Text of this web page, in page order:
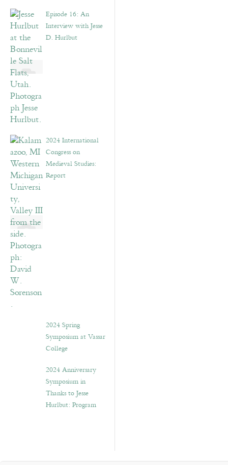
Episode 16: An
Interview with Jesse
D. Hurlbut
2024 International
Congress on
Medieval Studies:
Report
2024 Spring
Symposium at Vassar
College
2024 Anniversary
Symposium in
Thanks to Jesse
Hurlbut: Program